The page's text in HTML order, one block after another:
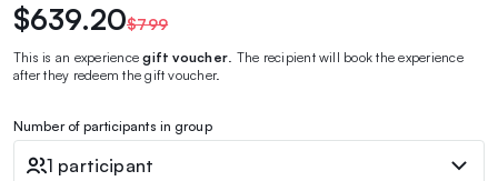
$639.20$799
This is an experiencegift voucher . The recipient will book the experience
after they redeem the gift voucher.
Number of participants in group
1 participant